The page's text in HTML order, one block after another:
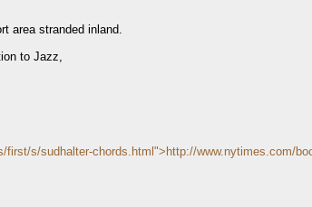
area stranded inland.
to Jazz,
first/s/sudhalter-chords.html">http://www.nytimes.com/